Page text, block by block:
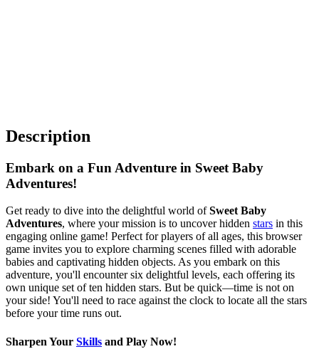
Description
Embark on a Fun Adventure in Sweet Baby
Adventures!
Get ready to dive into the delightful world ofSweet Baby
Adventures, where your mission is to uncover hidden stars in this
engaging online game! Perfect for players of all ages, this browser
game invites you to explore charming scenes filled with adorable
babies and captivating hidden objects. As you embark on this
adventure, you'll encounter six delightful levels, each offering its
own unique set of ten hidden stars. But be quick—time is not on
your side! You'll need to race against the clock to locate all the stars
before your time runs out.
Sharpen Your Skills and Play Now!